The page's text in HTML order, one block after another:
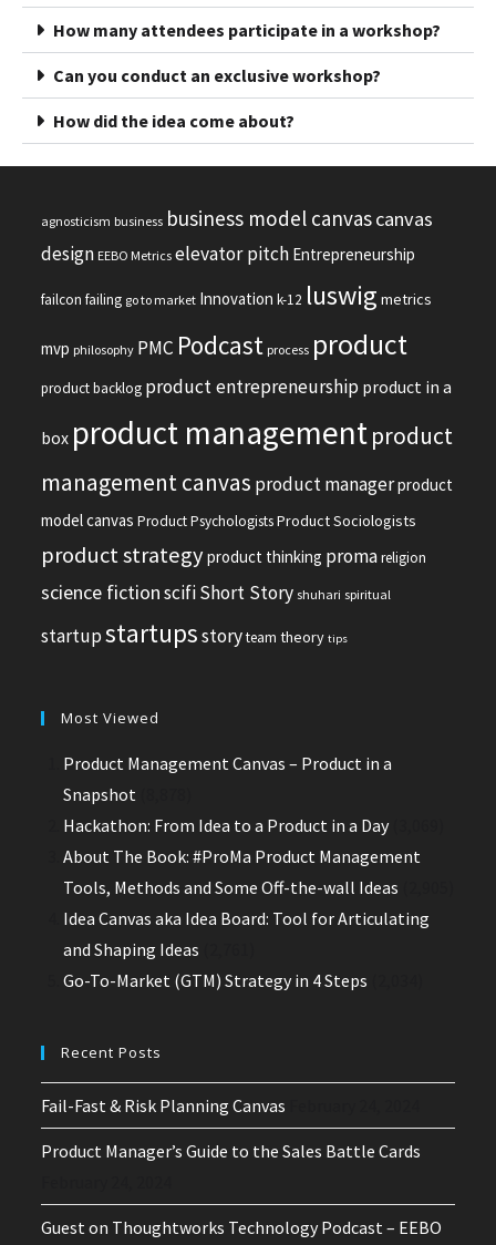
How many attendees participate in a workshop?
Can you conduct an exclusive workshop?
How did the idea come about?
agnosticism business business model canvascanvas
design EEBO Metrics elevator pitch Entrepreneurship
failcon failing go to market Innovation k-12 luswig metrics
mvp philosophy PMC Podcast process product
product backlog product entrepreneurship product in a
box product managementproduct
management canvas product managerproduct
model canvas Product Psychologists Product Sociologists
product strategyproduct thinking proma religion
science fiction scifiShort Story shuhari spiritual
startup startups story team theory tips
Most Viewed
Product Management Canvas – Product in a
Snapshot
Hackathon: From Idea to a Product in a Day
About The Book: #ProMa Product Management
Tools, Methods and Some Off-the-wall Ideas
Idea Canvas aka Idea Board: Tool for Articulating
and Shaping Ideas
Go-To-Market (GTM) Strategy in 4 Steps
Recent Posts
Fail-Fast & Risk Planning Canvas
Product Manager’s Guide to the Sales Battle Cards
Guest on Thoughtworks Technology Podcast – EEBO